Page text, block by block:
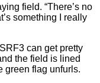
field. “There’s no
something I really
can get pretty
the field is lined
green flag unfurls.